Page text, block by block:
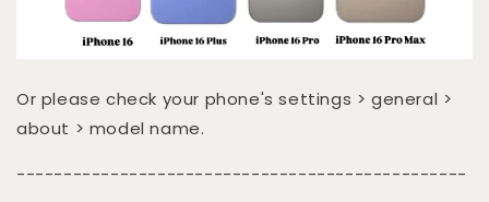
Or please check your phone's settings > general >
about > model name.
------------------------------------------------